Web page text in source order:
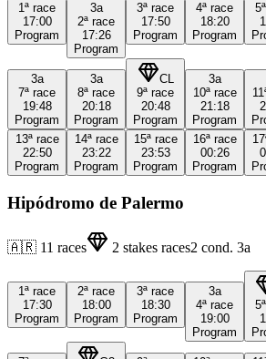
1ª race
17:00
Program
3a
2ª race
17:26
Program
3ª race
17:50
Program
4ª race
18:20
Program
5ª
3a
7ª race
19:48
Program
3a
8ª race
20:18
Program
CL
9ª race
20:48
Program
3a
10ª race
21:18
Program
13ª race
22:50
Program
14ª race
23:22
Program
15ª race
23:53
Program
16ª race
00:26
Program
Hipódromo de Palermo
🇦🇷 11 races 2 stakes races2 cond. 3a
1ª race
17:30
Program
2ª race
18:00
Program
3ª race
18:30
Program
3a
4ª race
19:00
Program
5ª